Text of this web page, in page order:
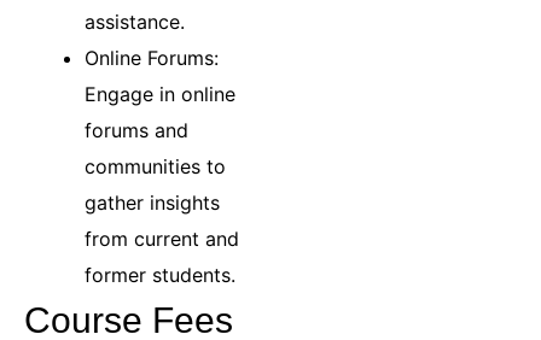
assistance.
Online Forums:
Engage in online
forums and
communities to
gather insights
from current and
former students.
Course Fees